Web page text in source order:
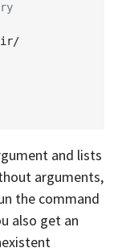
and lists
arguments,
the command
also get an